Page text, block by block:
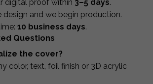
digital proof within 3–5 days.
and we begin production.
10 business days.
Questions
the cover?
color, text, foil finish or 3D acrylic